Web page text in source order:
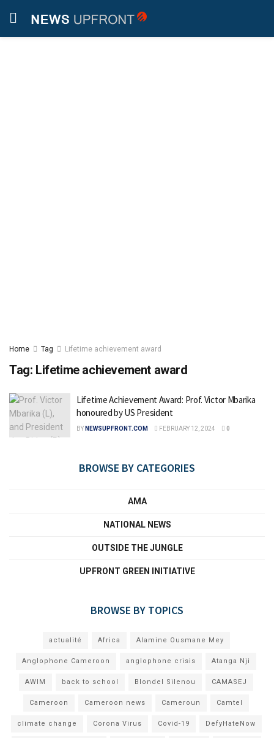
Home Tag Lifetime achievement award
Tag: Lifetime achievement award
Lifetime Achievement Award: Prof. Victor Mbarika
honoured by US President
BY NEWSUPFRONT.COM FEBRUARY 12, 2024 0
BROWSE BY CATEGORIES
AMA
NATIONAL NEWS
OUTSIDE THE JUNGLE
UPFRONT GREEN INITIATIVE
BROWSE BY TOPICS
actualité Africa Alamine Ousmane Mey
Anglophone Cameroon anglophone crisis Atanga Nji
AWIM back to school Blondel Silenou CAMASEJ
Cameroon Cameroon news Cameroun Camtel
climate change Corona Virus Covid-19 DefyHateNow